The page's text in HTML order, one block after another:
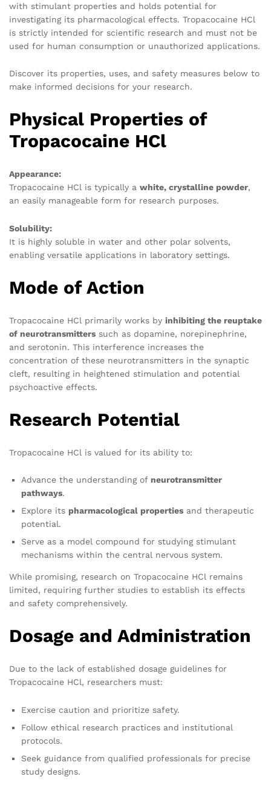
with stimulant properties and holds potential for
investigating its pharmacological effects. Tropacocaine HCl
is strictly intended for scientific research and must not be
used for human consumption or unauthorized applications.
Discover its properties, uses, and safety measures below to
make informed decisions for your research.
Physical Properties of
Tropacocaine HCl
Appearance:
Tropacocaine HCl is typically a white, crystalline powder,
an easily manageable form for research purposes.
Solubility:
It is highly soluble in water and other polar solvents,
enabling versatile applications in laboratory settings.
Mode of Action
Tropacocaine HCl primarily works by inhibiting the reuptake
of neurotransmitters such as dopamine, norepinephrine,
and serotonin. This interference increases the
concentration of these neurotransmitters in the synaptic
cleft, resulting in heightened stimulation and potential
psychoactive effects.
Research Potential
Tropacocaine HCl is valued for its ability to:
Advance the understanding of neurotransmitter
pathways.
Explore its pharmacological properties and therapeutic
potential.
Serve as a model compound for studying stimulant
mechanisms within the central nervous system.
While promising, research on Tropacocaine HCl remains
limited, requiring further studies to establish its effects
and safety comprehensively.
Dosage and Administration
Due to the lack of established dosage guidelines for
Tropacocaine HCl, researchers must:
Exercise caution and prioritize safety.
Follow ethical research practices and institutional
protocols.
Seek guidance from qualified professionals for precise
study designs.